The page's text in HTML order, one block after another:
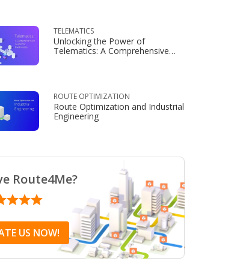
TELEMATICS
Unlocking the Power of
Telematics: A Comprehensive
Guide for Businesses
ROUTE OPTIMIZATION
Route Optimization and Industrial
Engineering
Route4Me?
US NOW!